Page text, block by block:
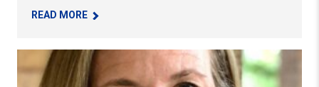
READ MORE– WESTERN PA SUPERINTENDENT’S FORUM
Professor Wins English Language Arts Research Award